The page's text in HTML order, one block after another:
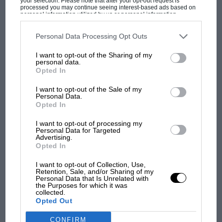
processed you may continue seeing interest-based ads based on
personal information utilized by us or personal information
disclosed to third parties prior to your opt-out. You may separately
third parties on the IAB’s list of downstream participants. This
information may also be disclosed by us to third parties on the
third parties.
Personal Data Processing Opt Outs
I want to opt-out of the Sharing of my
personal data.
Opted In
I want to opt-out of the Sale of my
Personal Data.
Opted In
I want to opt-out of processing my
Personal Data for Targeted
Advertising.
Opted In
I want to opt-out of Collection, Use,
Retention, Sale, and/or Sharing of my
Personal Data that Is Unrelated with
the Purposes for which it was
collected.
Opted Out
CONFIRM
MOTOGP
MotoGP brings riders to central London.
The first British Grand
Prix: picture gallery tells
Podcast: Norris's dig at
has no sympathy for F1